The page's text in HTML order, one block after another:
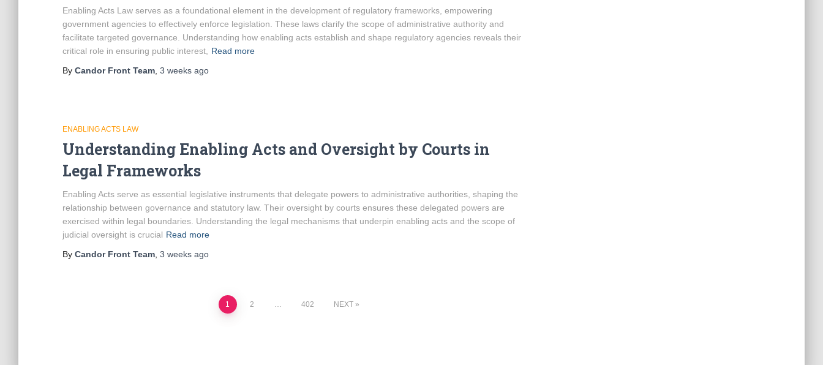
Enabling Acts Law serves as a foundational element in the development of regulatory frameworks, empowering
government agencies to effectively enforce legislation. These laws clarify the scope of administrative authority and
facilitate targeted governance. Understanding how enabling acts establish and shape regulatory agencies reveals their
critical role in ensuring public interest,
Read more
By Candor Front Team 3 weeks ago
ENABLING ACTS LAW
Understanding Enabling Acts and Oversight by Courts in
Legal Frameworks
Enabling Acts serve as essential legislative instruments that delegate powers to administrative authorities, shaping the
relationship between governance and statutory law. Their oversight by courts ensures these delegated powers are
exercised within legal boundaries. Understanding the legal mechanisms that underpin enabling acts and the scope of
judicial oversight is crucial Read more
By Candor Front Team 3 weeks ago
1 2 … 402 NEXT